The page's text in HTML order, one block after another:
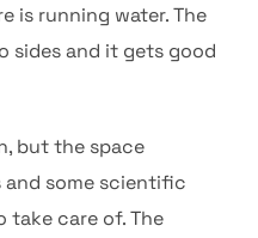
is running water. The
sides and it gets good
but the space
and some scientific
take care of. The